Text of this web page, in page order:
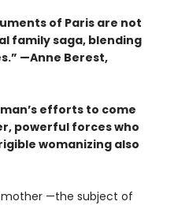
of Paris are not
family saga, blending
—Anne Berest,
efforts to come
powerful forces who
womanizing also
mother —the subject of